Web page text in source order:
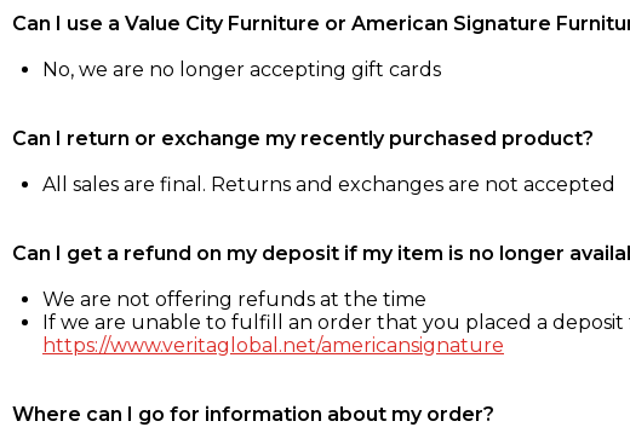
Can I use a Value City Furniture or American Signature
No, we are no longer accepting gift cards
Can I return or exchange my recently purchased product?
All sales are final. Returns and exchanges are not accepted
Can I get a refund on my deposit if my item is no longer
We are not offering refunds at the time
If we are unable to fulfill an order that you placed a deposit
https://www.veritaglobal.net/americansignature
Where can I go for information about my order?